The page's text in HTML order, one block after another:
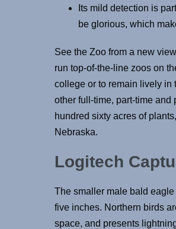
Its mild detection is
be glorious, which
See the Zoo from a new
run top-of-the-line zoos on
college or to remain lively in
other full-time, part-time
hundred sixty acres of
Nebraska.
Logitech
The smaller male bald
five inches. Northern birds
space, and presents